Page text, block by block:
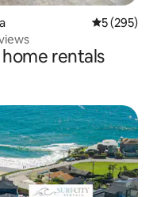
5 out of 5
5 (295)
views
rentals